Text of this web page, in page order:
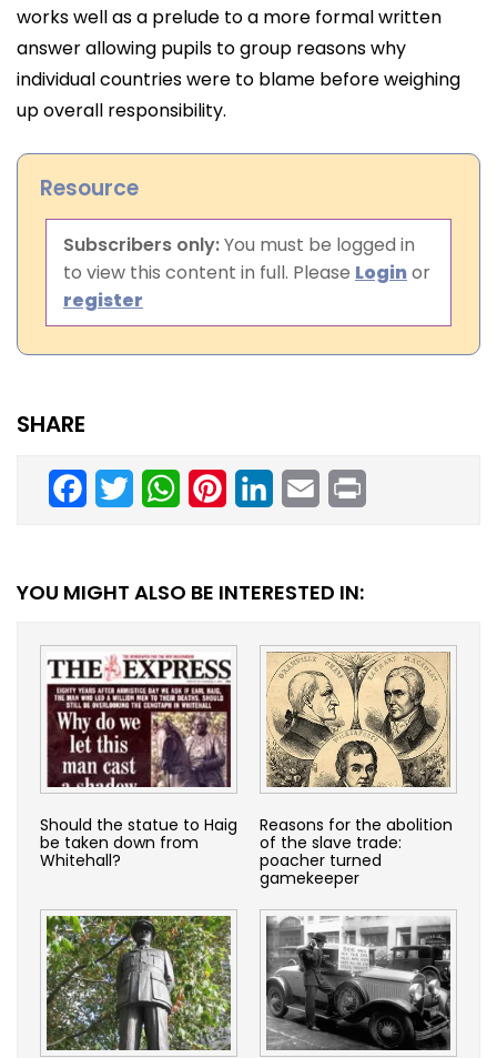
works well as a prelude to a more formal written
answer allowing pupils to group reasons why
individual countries were to blame before weighing
up overall responsibility.
Resource
Subscribers only:You must be logged in
to view this content in full. Please Loginor
register
SHARE
Facebook
TwitterWhatsAppPinterestLinkedInEmail
YOU MIGHT ALSO BE INTERESTED IN:
Should the statue to Haig
be taken down from
Whitehall?
Reasons for the abolition
of the slave trade:
poacher turned
gamekeeper